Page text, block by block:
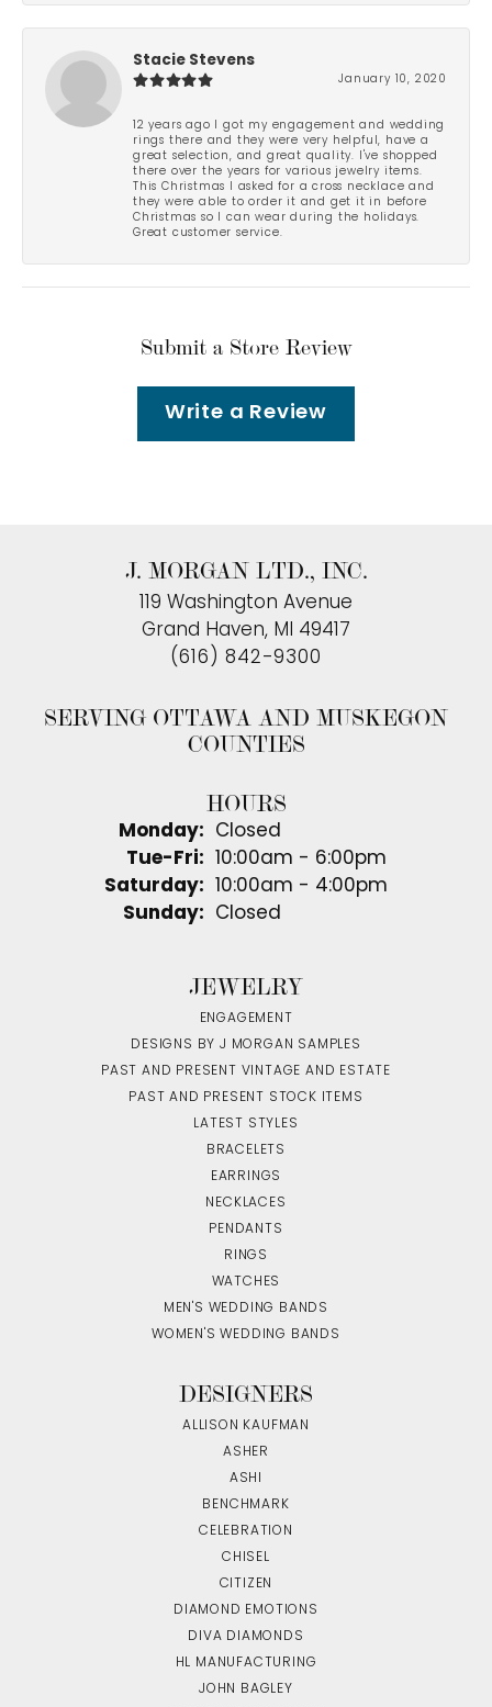
Stacie Stevens
January 10, 2020
12 years ago I got my engagement and wedding
rings there and they were very helpful, have a
great selection, and great quality. I've shopped
there over the years for various jewelry items.
This Christmas I asked for a cross necklace and
they were able to order it and get it in before
Christmas so I can wear during the holidays.
Great customer service.
Submit a Store Review
Write a Review
J. MORGAN LTD., INC.
119 Washington Avenue
Grand Haven, MI 49417
(616) 842-9300
SERVING OTTAWA AND MUSKEGON
COUNTIES
HOURS
Monday:
Closed
Tue-Fri: Tuesday - Friday:
10:00am - 6:00pm
Saturday:
10:00am - 4:00pm
Sunday:
Closed
JEWELRY
ENGAGEMENT
DESIGNS BY J MORGAN SAMPLES
PAST AND PRESENT VINTAGE AND ESTATE
PAST AND PRESENT STOCK ITEMS
LATEST STYLES
BRACELETS
EARRINGS
NECKLACES
PENDANTS
RINGS
WATCHES
MEN'S WEDDING BANDS
WOMEN'S WEDDING BANDS
DESIGNERS
ALLISON KAUFMAN
ASHER
ASHI
BENCHMARK
CELEBRATION
CHISEL
CITIZEN
DIAMOND EMOTIONS
DIVA DIAMONDS
HL MANUFACTURING
JOHN BAGLEY